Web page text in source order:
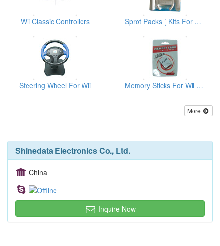
Wii Classic Controllers Sprot Packs ( Kits For Wii)
Steering Wheel For Wii Memory Sticks For Wii ( 128MB )
More
Shinedata Electronics Co., Ltd.
China
Inquire Now